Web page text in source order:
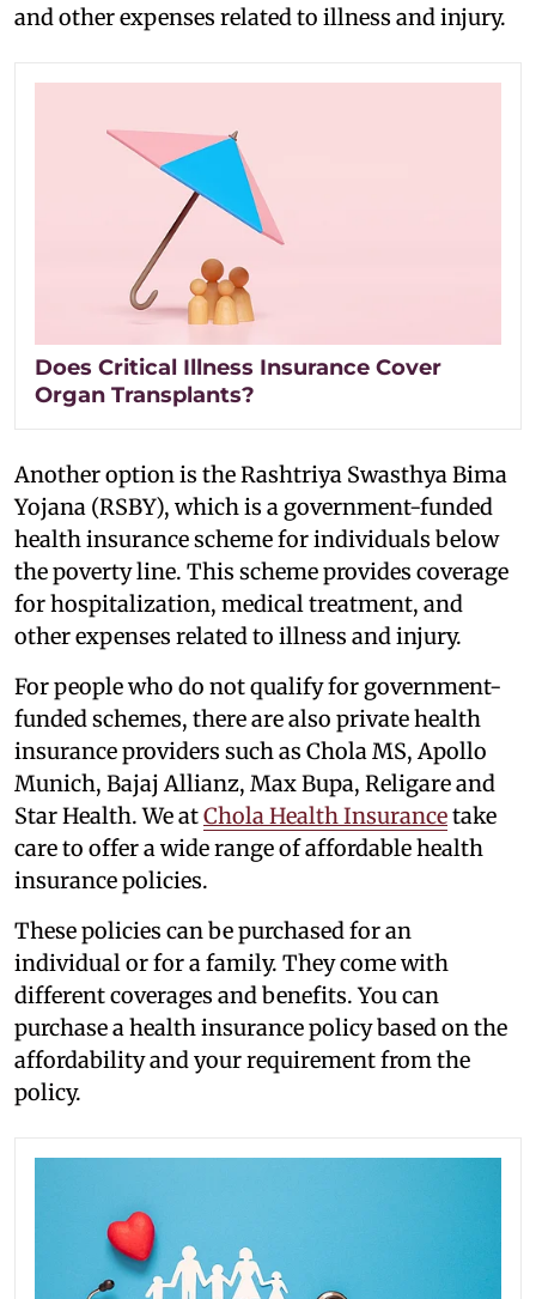
and other expenses related to illness and injury.
Does Critical Illness Insurance Cover
Organ Transplants?
Another option is the Rashtriya Swasthya Bima
Yojana (RSBY), which is a government-funded
health insurance scheme for individuals below
the poverty line. This scheme provides coverage
for hospitalization, medical treatment, and
other expenses related to illness and injury.
For people who do not qualify for government-
funded schemes, there are also private health
insurance providers such as Chola MS, Apollo
Munich, Bajaj Allianz, Max Bupa, Religare and
Star Health. We atChola Health Insurancetake
care to offer a wide range of affordable health
insurance policies.
These policies can be purchased for an
individual or for a family. They come with
different coverages and benefits. You can
purchase a health insurance policy based on the
affordability and your requirement from the
policy.